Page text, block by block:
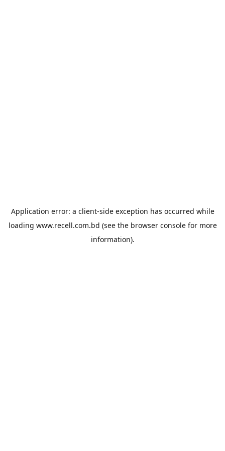
Application error: a client-side exception has occurred while
loading www.recell.com.bd (see the browser consolefor more
information).